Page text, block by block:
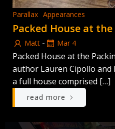
Parallax Appearances
Packed House at
Matt - Mar 4
Packed House at the
author Lauren Cipollo and
a full house comprised […]
read more